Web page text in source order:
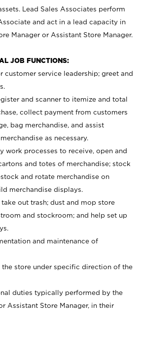
Lead Sales Associates perform
and act in a lead capacity in
Manager or Assistant Store Manager.
JOB FUNCTIONS:
customer service leadership; greet and
and scanner to itemize and total
collect payment from customers
bag merchandise, and assist
as necessary.
work processes to receive, open and
and totes of merchandise; stock
and rotate merchandise on
merchandise displays.
take out trash; dust and mop store
and stockroom; and help set up
and maintenance of
the store under specific direction of the
duties typically performed by the
Assistant Store Manager, in their